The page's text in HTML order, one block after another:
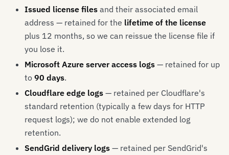
Issued license files and their associated email
address — retained for the lifetime of the license
plus 12 months, so we can reissue the license file if
you lose it.
Microsoft Azure server access logs — retained for up
to 90 days.
Cloudflare edge logs — retained per Cloudflare's
standard retention (typically a few days for HTTP
request logs); we do not enable extended log
retention.
SendGrid delivery logs — retained per SendGrid's